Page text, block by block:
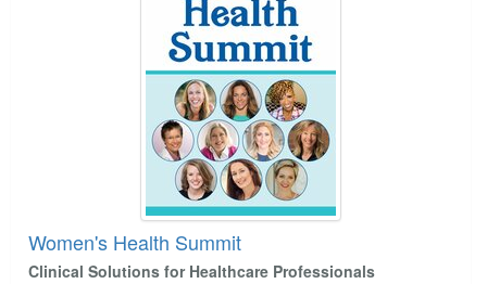
Women's Health Summit
Clinical Solutions for Healthcare Professionals